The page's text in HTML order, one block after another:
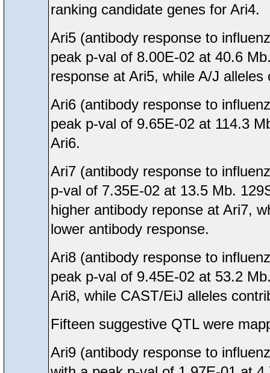
ranking candidate genes for Ari4.
Ari5 (antibody response to
peak p-val of 8.00E-02 at 40.6
response at Ari5, while A/J
Ari6 (antibody response to
peak p-val of 9.65E-02 at 114.3
Ari6.
Ari7 (antibody response to
p-val of 7.35E-02 at 13.5 Mb.
higher antibody reponse at Ari7,
lower antibody response.
Ari8 (antibody response to
peak p-val of 9.45E-02 at 53.2
Ari8, while CAST/EiJ alleles
Fifteen suggestive QTL were
Ari9 (antibody response to